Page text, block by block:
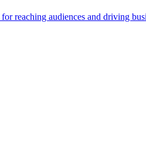
reaching audiences and driving